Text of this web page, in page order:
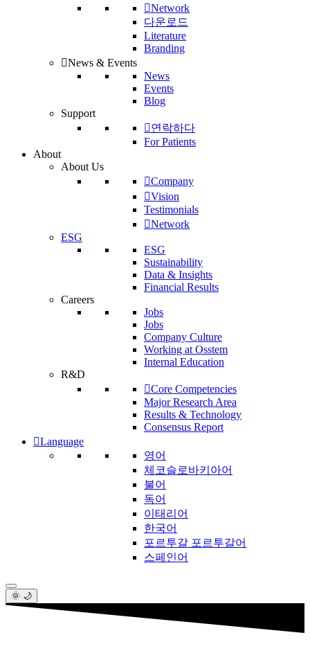
Network
다운로드
Literature
Branding
News & Events
News
Events
Blog
Support
연락하다
For Patients
About
About Us
Company
Vision
Testimonials
Network
ESG
ESG
Sustainability
Data & Insights
Financial Results
Careers
Jobs
Jobs
Company Culture
Working at Osstem
Internal Education
R&D
Core Competencies
Major Research Area
Results & Technology
Consensus Report
Language
영어
체코슬로바키아어
불어
독어
이태리어
한국어
포르투갈 포르투갈어
스페인어
🌞 🌙